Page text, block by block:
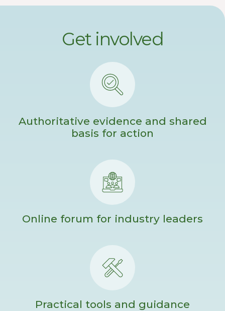
Get involved
Authoritative evidence and shared
basis for action
Online forum for industry leaders
Practical tools and guidance